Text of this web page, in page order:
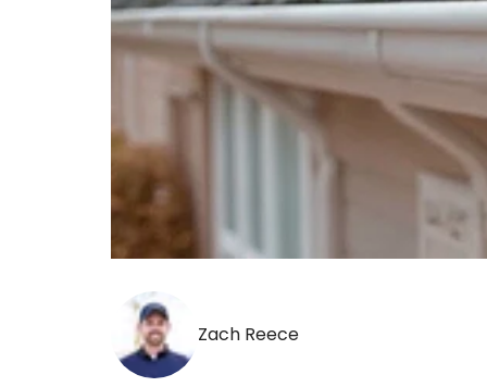
Zach Reece